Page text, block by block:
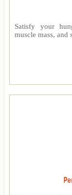
Satisfy your
muscle mass,